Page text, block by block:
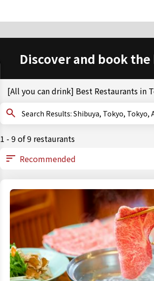
Discover and book
[All you can drink] Best Restaurants in
Search Results: Shibuya, Tokyo,
1 - 9 of 9 restaurants